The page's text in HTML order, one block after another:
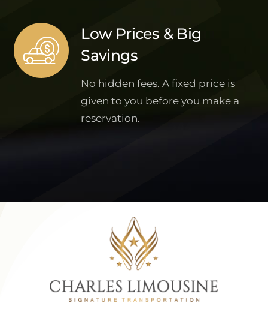
Low Prices & Big
Savings
No hidden fees. A fixed price is
given to you before you make a
reservation.